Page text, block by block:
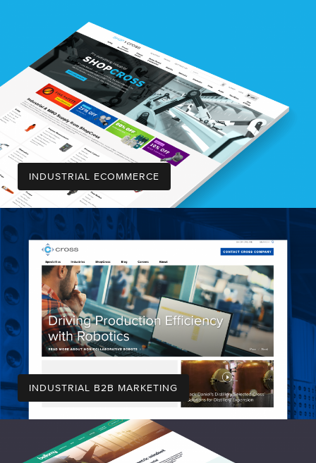
INDUSTRIAL ECOMMERCE
INDUSTRIAL B2B MARKETING